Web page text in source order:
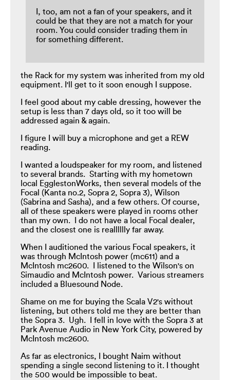
I, too, am not a fan of your speakers, and it
could be that they are not a match for your
room. You could consider trading them in
for something different.
the Rack for my system was inherited from my old
equipment. I'll get to it soon enough I suppose.
I feel good about my cable dressing, however the
setup is less than 7 days old, so it too will be
addressed again & again.
I figure I will buy a microphone and get a REW
reading.
I wanted a loudspeaker for my room, and listened
to several brands. Starting with my hometown
local EgglestonWorks, then several models of the
Focal (Kanta no.2, Sopra 2, Sopra 3), Wilson
(Sabrina and Sasha), and a few others. Of course,
all of these speakers were played in rooms other
than my own. I do not have a local Focal dealer,
and the closest one is realllllly far away.
When I auditioned the various Focal speakers, it
was through McIntosh power (mc611) and a
McIntosh mc2600. I listened to the Wilson's on
Simaudio and McIntosh power. Various streamers
included a Bluesound Node.
Shame on me for buying the Scala V2's without
listening, but others told me they are better than
the Sopra 3. Ugh. I fell in love with the Sopra 3 at
Park Avenue Audio in New York City, powered by
McIntosh mc2600.
As far as electronics, I bought Naim without
spending a single second listening to it. I thought
the 500 would be impossible to beat.